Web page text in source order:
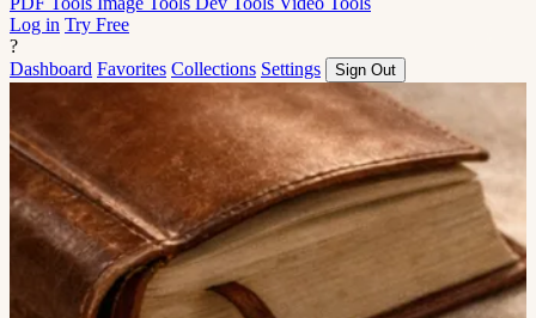
Log in Try Free
?
Dashboard Favorites Collections Settings Sign Out